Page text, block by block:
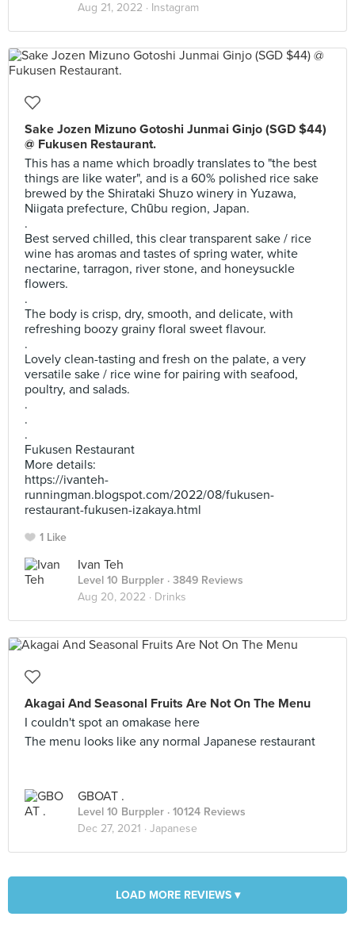
Aug 21, 2022 · Instagram
Sake Jozen Mizuno Gotoshi Junmai Ginjo (SGD $44)
@ Fukusen Restaurant.
This has a name which broadly translates to "the best
things are like water", and is a 60% polished rice sake
brewed by the Shirataki Shuzo winery in Yuzawa,
Niigata prefecture, Chūbu region, Japan.
.
Best served chilled, this clear transparent sake / rice
wine has aromas and tastes of spring water, white
nectarine, tarragon, river stone, and honeysuckle
flowers.
.
The body is crisp, dry, smooth, and delicate, with
refreshing boozy grainy floral sweet flavour.
.
Lovely clean-tasting and fresh on the palate, a very
versatile sake / rice wine for pairing with seafood,
poultry, and salads.
.
.
.
Fukusen Restaurant
More details:
https://ivanteh-
runningman.blogspot.com/2022/08/fukusen-
restaurant-fukusen-izakaya.html
1 Like
Ivan Teh
Level 10 Burppler · 3849 Reviews
Aug 20, 2022 · Drinks
Akagai And Seasonal Fruits Are Not On The Menu
I couldn't spot an omakase here
The menu looks like any normal Japanese restaurant
GBOAT .
Level 10 Burppler · 10124 Reviews
Dec 27, 2021 · Japanese
LOAD MORE REVIEWS ▾